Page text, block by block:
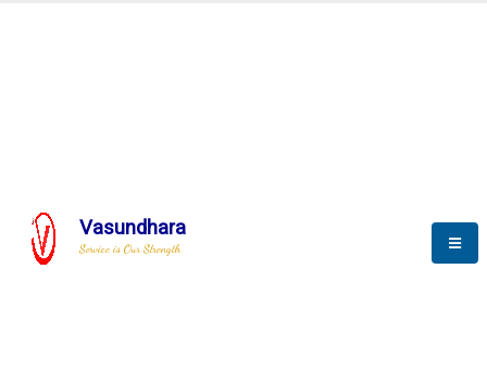
Vasundhara
Service is Our Strength